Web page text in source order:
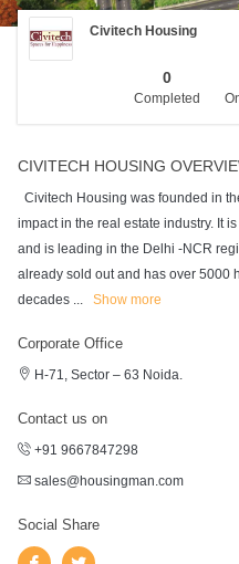
Civitech Housing
0
Completed
CIVITECH HOUSING
Civitech Housing was founded in
impact in the real estate industry. It
and is leading in the Delhi -NCR
already sold out and has over 5000
decades ... Show more
Corporate Office
H-71, Sector – 63 Noida.
Contact us on
+91 9667847298
sales@housingman.com
Social Share